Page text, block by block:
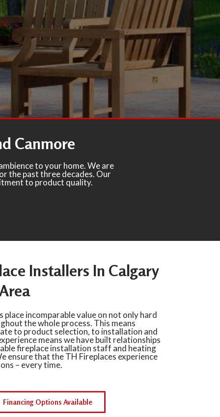
Canmore
to your home. We are
the past three decades. Our
to product quality.
Installers In Calgary
incomparable value on not only hard
the whole process. This means
to product selection, to installation and
means we have built relationships
fireplace installation staff and heating
ensure that the TH Fireplaces experience
– every time.
Financing Options Available